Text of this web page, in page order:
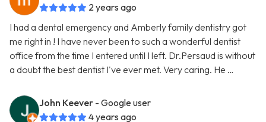
2 years ago
I had a dental emergency and Amberly family dentistry got
me right in ! I have never been to such a wonderful dentist
office from the time I entered until I left. Dr.Persaud is without
a doubt the best dentist I've ever met. Very caring. He …
John Keever - Google user
4 years ago